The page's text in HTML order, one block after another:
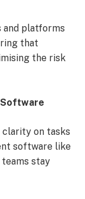
and platforms
that
the risk
on tasks
software like
teams stay